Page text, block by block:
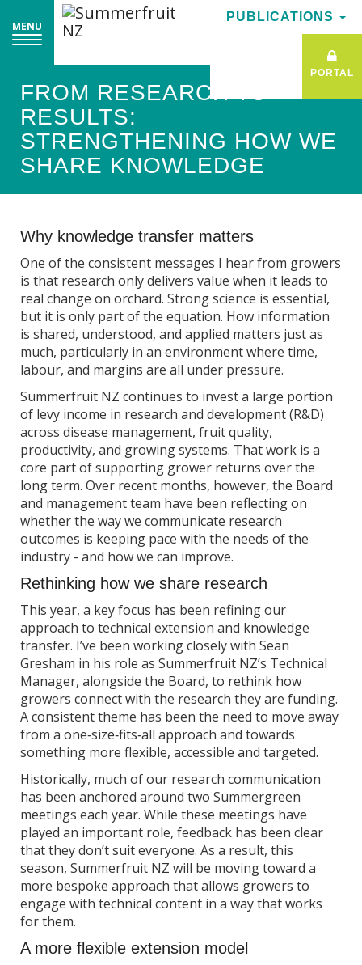
MENU
PUBLICATIONS
PORTAL
MENU
PUBLICATIONS
PORTAL
FROM RESEARCH TO
RESULTS:
STRENGTHENING HOW WE
SHARE KNOWLEDGE
Why knowledge transfer matters
One of the consistent messages I hear from growers
is that research only delivers value when it leads to
real change on orchard. Strong science is essential,
but it is only part of the equation. How information
is shared, understood, and applied matters just as
much, particularly in an environment where time,
labour, and margins are all under pressure.
Summerfruit NZ continues to invest a large portion
of levy income in research and development (R&D)
across disease management, fruit quality,
productivity, and growing systems. That work is a
core part of supporting grower returns over the
long term. Over recent months, however, the Board
and management team have been reflecting on
whether the way we communicate research
outcomes is keeping pace with the needs of the
industry - and how we can improve.
Rethinking how we share research
This year, a key focus has been refining our
approach to technical extension and knowledge
transfer. I’ve been working closely with Sean
Gresham in his role as Summerfruit NZ’s Technical
Manager, alongside the Board, to rethink how
growers connect with the research they are funding.
A consistent theme has been the need to move away
from a one‑size‑fits‑all approach and towards
something more flexible, accessible and targeted.
Historically, much of our research communication
has been anchored around two Summergreen
meetings each year. While these meetings have
played an important role, feedback has been clear
that they don’t suit everyone. As a result, this
season, Summerfruit NZ will be moving toward a
more bespoke approach that allows growers to
engage with technical content in a way that works
for them.
A more flexible extension model